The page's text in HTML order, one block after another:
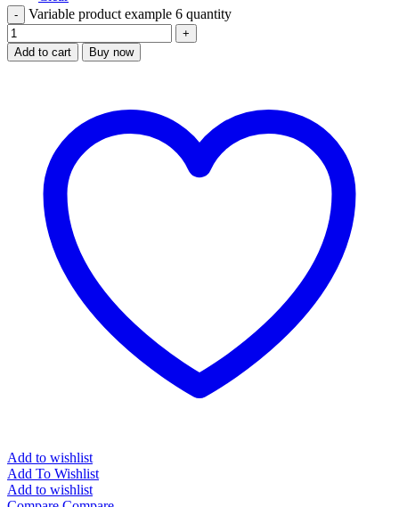
Variable product example 6 quantity
Add to cart Buy now
Add to wishlist
Add To Wishlist
Add to wishlist